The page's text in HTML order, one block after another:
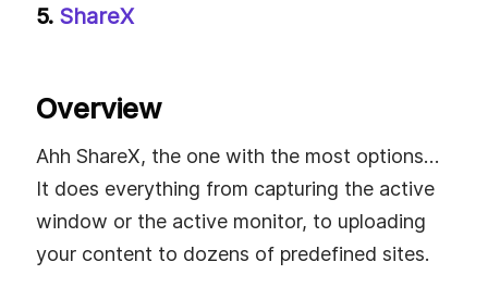
5. ShareX
Overview
Ahh ShareX, the one with the most options…
It does everything from capturing the active
window or the active monitor, to uploading
your content to dozens of predefined sites.